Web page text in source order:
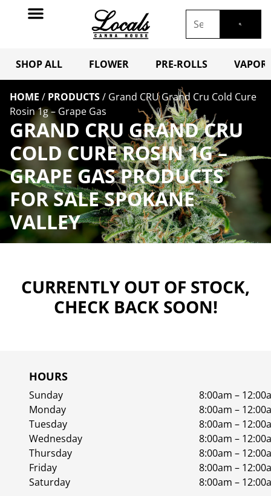
SHOP ALL FLOWER PRE-ROLLS
HOME / PRODUCTS/ Grand CRU Grand Cru Cold Cure
Rosin 1g – Grape Gas
GRAND CRU GRAND CRU
COLD CURE ROSIN 1G –
GRAPE GAS PRODUCTS
FOR SALE SPOKANE
VALLEY
CURRENTLY OUT OF STOCK,
CHECK BACK SOON!
HOURS
Sunday
8:00am –
Monday
8:00am –
Tuesday
8:00am –
Wednesday
8:00am –
Thursday
8:00am –
Friday
8:00am –
Saturday
8:00am –